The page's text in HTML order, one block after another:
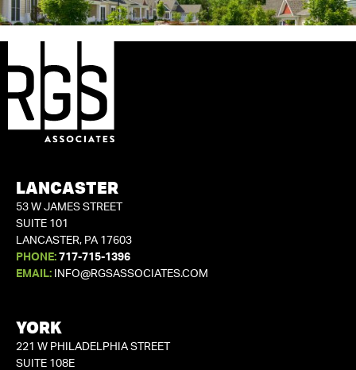
LANCASTER
53 W JAMES STREET
SUITE 101
LANCASTER, PA 17603
PHONE: 717-715-1396
EMAIL:
INFO@RGSASSOCIATES.COM
YORK
221 W PHILADELPHIA STREET
SUITE 108E